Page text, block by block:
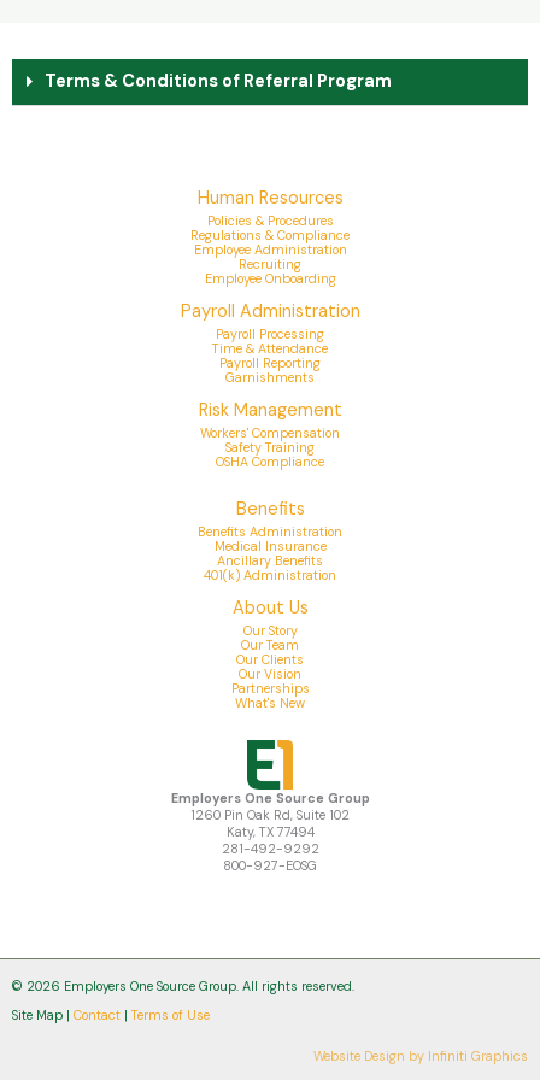
Terms & Conditions of Referral Program
Human Resources
Policies & Procedures
Regulations & Compliance
Employee Administration
Recruiting
Employee Onboarding
Payroll Administration
Payroll Processing
Time & Attendance
Payroll Reporting
Garnishments
Risk Management
Workers' Compensation
Safety Training
OSHA Compliance
Benefits
Benefits Administration
Medical Insurance
Ancillary Benefits
401(k) Administration
About Us
Our Story
Our Team
Our Clients
Our Vision
Partnerships
What's New
Employers One Source Group
1260 Pin Oak Rd, Suite 102
Katy, TX 77494
281-492-9292
800-927-EOSG
© 2026 Employers One Source Group. All rights reserved.
Site Map | Contact |Terms of Use
Website Design by Infiniti Graphics